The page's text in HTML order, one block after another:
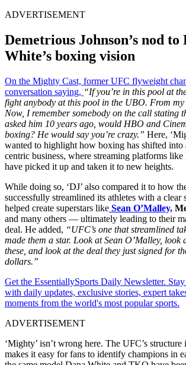
ADVERTISEMENT
Demetrious Johnson’s nod to
White’s boxing vision
On the Mighty Cast, former UFC flyweight
conversation saying, “If you’re in this pool at
fight anybody at this pool in the UBO. From my
Now, I remember somebody on the call stating
asked him 10 years ago, would HBO and
boxing? He would say you’re crazy.” Here,
wanted to highlight how boxing has shifted into
centric business, where streaming platforms
have picked it up and taken it to new heights.
While doing so, ‘DJ’ also compared it to how
successfully streamlined its athletes with a clear
helped create superstars like Sean O’Malley,
and many others — ultimately leading to their
deal. He added, “UFC’s one that streamlined
made them a star. Look at Sean O’Malley,
these, and look at the deal they just signed for
dollars.”
Get the EssentiallySports Daily Newsletter.
with daily updates, exclusive stories, expert
moments from the world's most popular sports.
ADVERTISEMENT
‘Mighty’ isn’t wrong here. The UFC’s structure
makes it easy for fans to identify champions in